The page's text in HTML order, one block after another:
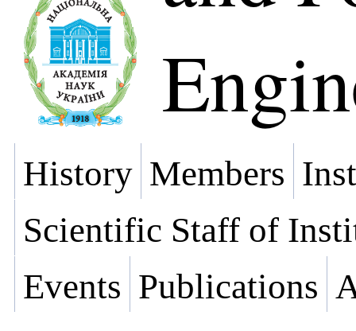
History Members
Scientific Staff of
Events Publications